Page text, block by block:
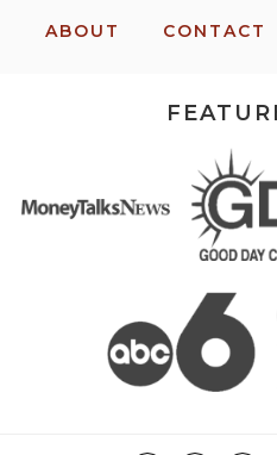
ABOUT CONTACT